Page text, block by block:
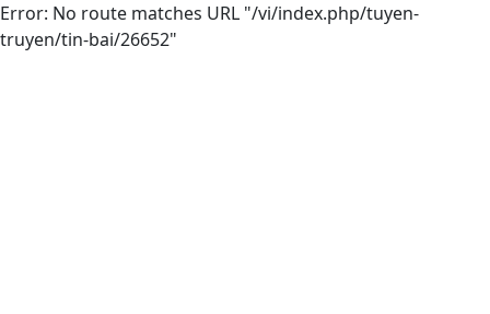
Error: No route matches URL "/vi/index.php/tuyen-
truyen/tin-bai/26652"